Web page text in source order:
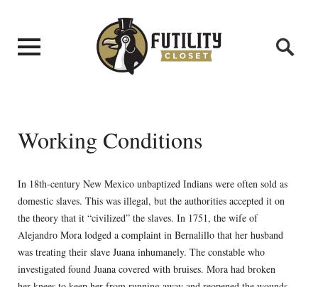
Working Conditions
In 18th-century New Mexico unbaptized Indians were often sold as
domestic slaves. This was illegal, but the authorities accepted it on
the theory that it “civilized” the slaves. In 1751, the wife of
Alejandro Mora lodged a complaint in Bernalillo that her husband
was treating their slave Juana inhumanely. The constable who
investigated found Juana covered with bruises. Mora had broken